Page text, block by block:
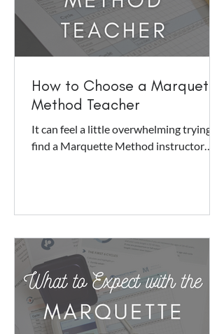
How to Choose a Marquette
Method Teacher
It can feel a little overwhelming trying to
find a Marquette Method instructor